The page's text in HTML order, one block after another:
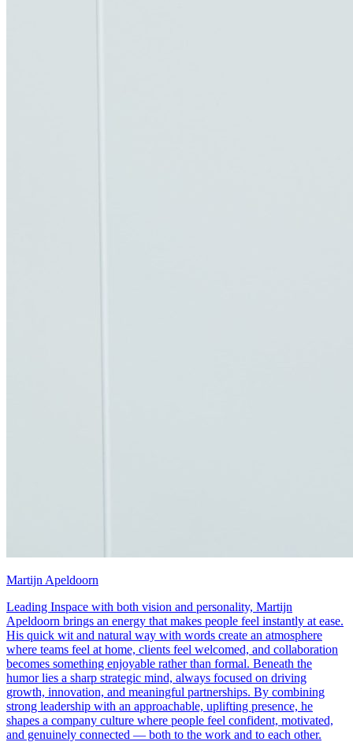
Martijn Apeldoorn
Leading Inspace with both vision and personality, Martijn
Apeldoorn brings an energy that makes people feel instantly at ease.
His quick wit and natural way with words create an atmosphere
where teams feel at home, clients feel welcomed, and collaboration
becomes something enjoyable rather than formal. Beneath the
humor lies a sharp strategic mind, always focused on driving
growth, innovation, and meaningful partnerships. By combining
strong leadership with an approachable, uplifting presence, he
shapes a company culture where people feel confident, motivated,
and genuinely connected — both to the work and to each other.